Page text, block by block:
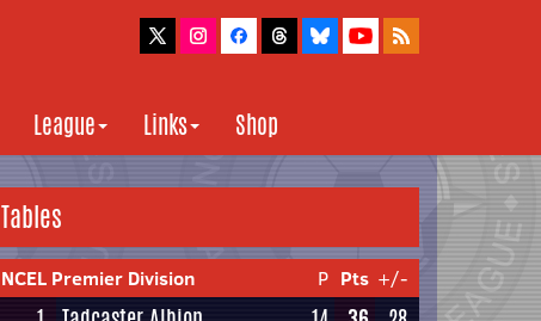
League Links Shop
Tables
NCEL Premier Division P Pts +/-